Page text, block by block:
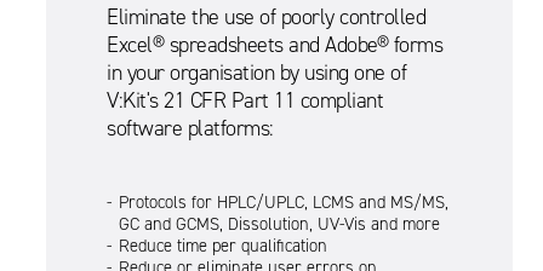
Eliminate the use of poorly controlled
Excel® spreadsheets and Adobe® forms
in your organisation by using one of
V:Kit's 21 CFR Part 11 compliant
software platforms:
Protocols for HPLC/UPLC, LCMS and MS/MS,
GC and GCMS, Dissolution, UV-Vis and more
Reduce time per qualification